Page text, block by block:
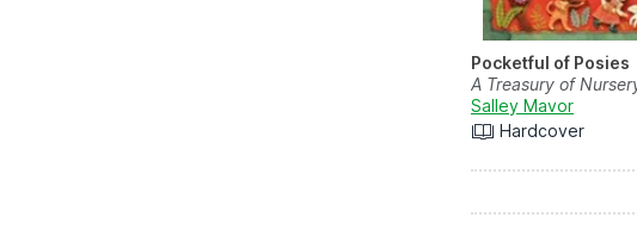
Pocketful of Posies
A Treasury of
Salley Mavor
Hardcover